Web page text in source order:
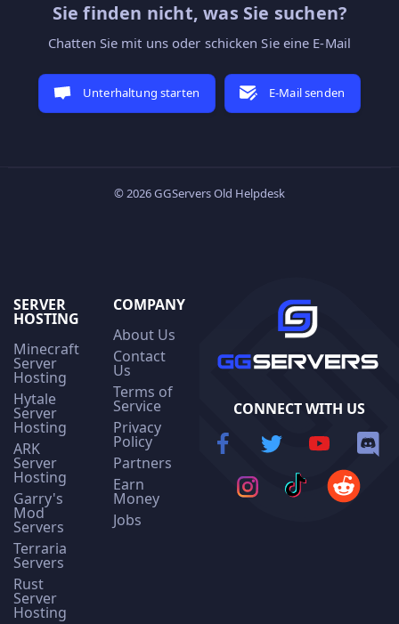
Sie finden nicht, was Sie suchen?
Chatten Sie mit uns oder schicken Sie eine E-Mail
Unterhaltung starten E-Mail senden
© 2026 GGServers Old Helpdesk
SERVER
HOSTING
Minecraft
Server
Hosting
Hytale
Server
Hosting
ARK
Server
Hosting
Garry's
Mod
Servers
Terraria
Servers
Rust
Server
Hosting
COMPANY
About Us
Contact
Us
Terms of
Service
Privacy
Policy
Partners
Earn
Money
Jobs
CONNECT WITH US